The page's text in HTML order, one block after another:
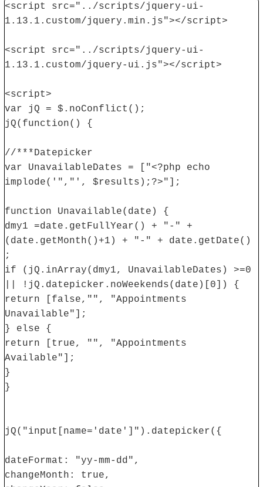
<script src="../scripts/jquery-ui-
1.13.1.custom/jquery.min.js"></script>
<script src="../scripts/jquery-ui-
1.13.1.custom/jquery-ui.js"></script>
<script>
var jQ = $.noConflict();
jQ(function() {
//***Datepicker
var UnavailableDates = ["<?php echo
implode('","', $results);?>"];
function Unavailable(date) {
dmy1 =date.getFullYear() + "-" +
(date.getMonth()+1) + "-" + date.getDate()
;
if (jQ.inArray(dmy1, UnavailableDates) >=0
|| !jQ.datepicker.noWeekends(date)[0]) {
return [false,"", "Appointments
Unavailable"];
} else {
return [true, "", "Appointments
Available"];
}
}
jQ("input[name='date']").datepicker({
dateFormat: "yy-mm-dd",
changeMonth: true,